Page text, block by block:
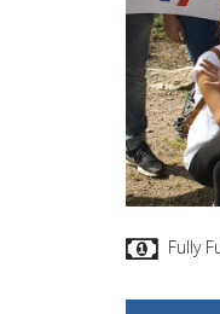
Fully